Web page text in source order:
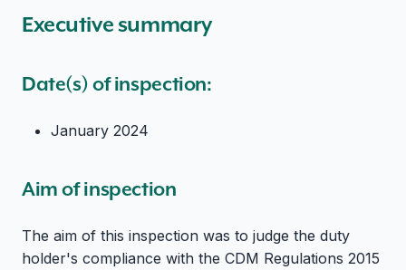
Executive summary
Date(s) of inspection:
January 2024
Aim of inspection
The aim of this inspection was to judge the duty
holder's compliance with the CDM Regulations 2015